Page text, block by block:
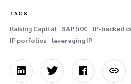
TAGS
Raising Capital S&P 500
IP-backed
IP porfolios
leveraging IP